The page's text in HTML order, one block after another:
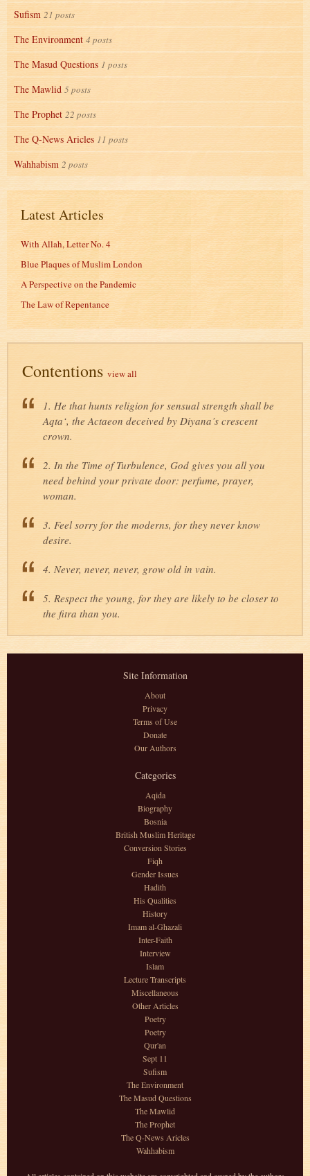
Sufism 21 posts
The Environment 4 posts
The Masud Questions 1 posts
The Mawlid 5 posts
The Prophet 22 posts
The Q-News Aricles 11 posts
Wahhabism 2 posts
Latest Articles
With Allah, Letter No. 4
Blue Plaques of Muslim London
A Perspective on the Pandemic
The Law of Repentance
Contentions view all
1. He that hunts religion for sensual strength shall be
Aqta‘, the Actaeon deceived by Diyana’s crescent
crown.
2. In the Time of Turbulence, God gives you all you
need behind your private door: perfume, prayer,
woman.
3. Feel sorry for the moderns, for they never know
desire.
4. Never, never, never, grow old in vain.
5. Respect the young, for they are likely to be closer to
the fitra than you.
Site Information
About
Privacy
Terms of Use
Donate
Our Authors
Categories
Aqida
Biography
Bosnia
British Muslim Heritage
Conversion Stories
Fiqh
Gender Issues
Hadith
His Qualities
History
Imam al-Ghazali
Inter-Faith
Interview
Islam
Lecture Transcripts
Miscellaneous
Other Articles
Poetry
Poetry
Qur'an
Sept 11
Sufism
The Environment
The Masud Questions
The Mawlid
The Prophet
The Q-News Aricles
Wahhabism